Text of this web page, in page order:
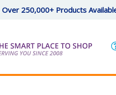
Over 250,000+ Products